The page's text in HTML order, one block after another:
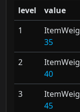
level
value
1
35
2
40
3
45